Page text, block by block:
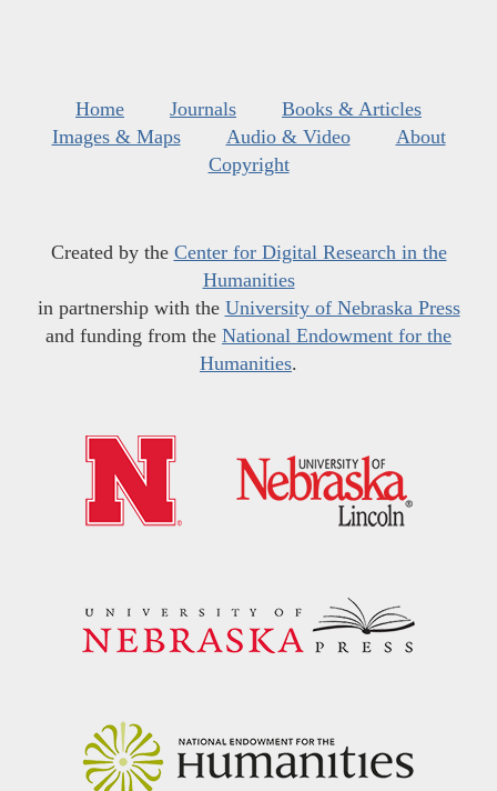
Home Journals
Books & Articles
Images & Maps
Audio & Video
About
Copyright
Created by the Center for Digital Research in the
Humanities
in partnership with the University of Nebraska Press
and funding from the National Endowment for the
Humanities.